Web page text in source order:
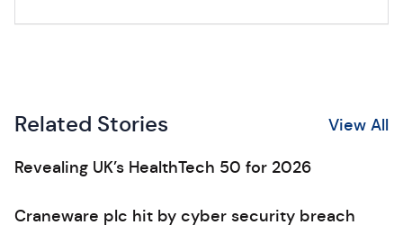
Related Stories View All
Revealing UK’s HealthTech 50 for 2026
Craneware plc hit by cyber security breach